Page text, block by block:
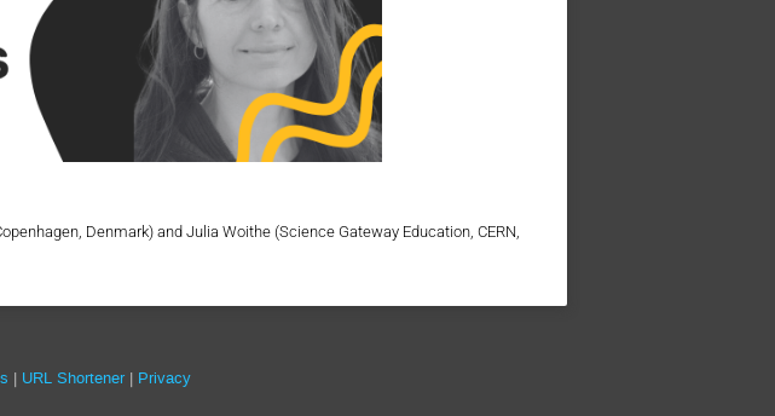
Denmark) and Julia Woithe (Science Gateway Education, CERN,
URL Shortener Privacy